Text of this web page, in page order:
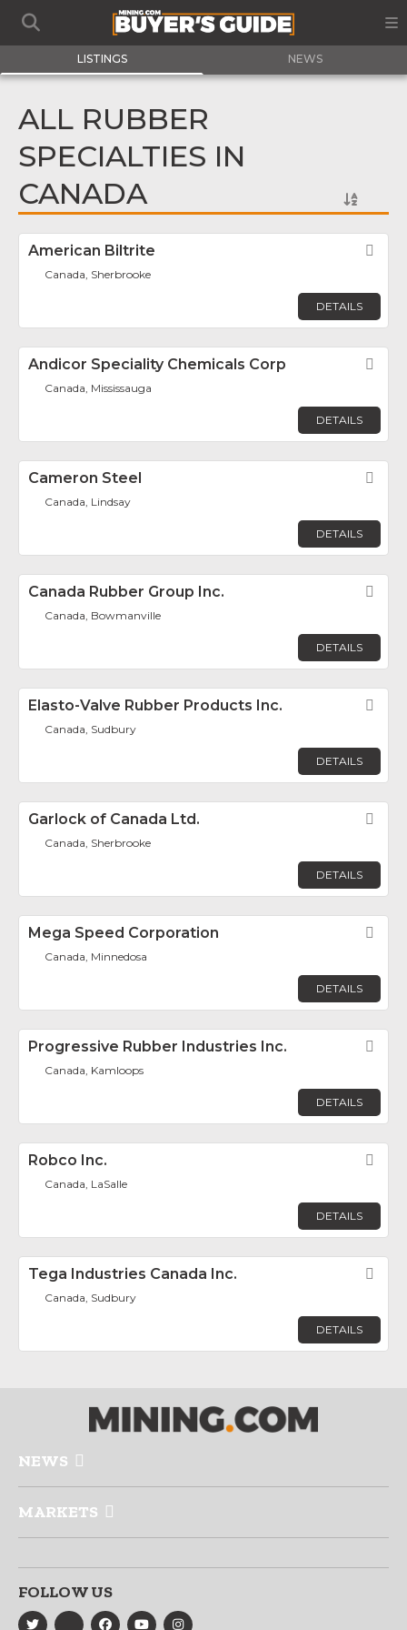
LISTINGS NEWS
ALL RUBBER
SPECIALTIES IN
CANADA
American Biltrite
Canada, Sherbrooke
DETAILS
Andicor Speciality Chemicals Corp
Canada, Mississauga
DETAILS
Cameron Steel
Canada, Lindsay
DETAILS
Canada Rubber Group Inc.
Canada, Bowmanville
DETAILS
Elasto-Valve Rubber Products Inc.
Canada, Sudbury
DETAILS
Garlock of Canada Ltd.
Canada, Sherbrooke
DETAILS
Mega Speed Corporation
Canada, Minnedosa
DETAILS
Progressive Rubber Industries Inc.
Canada, Kamloops
DETAILS
Robco Inc.
Canada, LaSalle
DETAILS
Tega Industries Canada Inc.
Canada, Sudbury
DETAILS
NEWS
MARKETS
FOLLOW US